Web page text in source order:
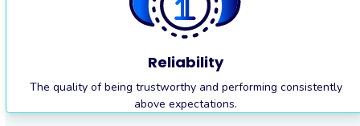
Reliability
The quality of being trustworthy and performing consistently
above expectations.